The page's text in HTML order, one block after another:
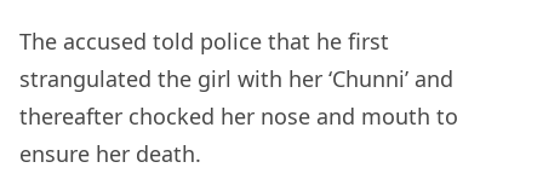
The accused told police that he first
strangulated the girl with her ‘Chunni’ and
thereafter chocked her nose and mouth to
ensure her death.